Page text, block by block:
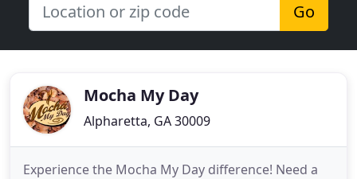
Go
Mocha My Day
Alpharetta, GA 30009
Experience the Mocha My Day difference! Need a